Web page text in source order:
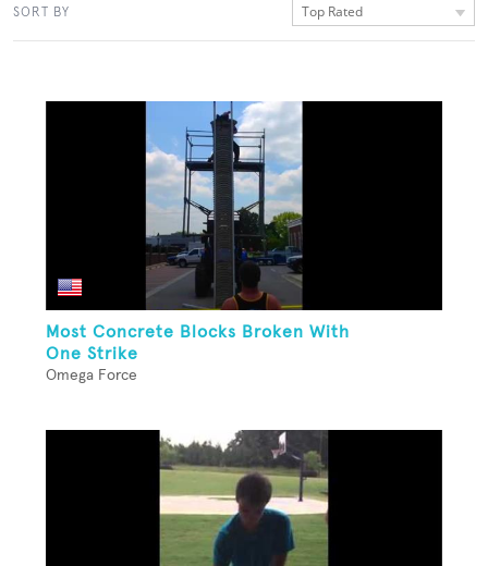
SORT BY Top Rated
Most Concrete Blocks Broken With
One Strike
Omega Force